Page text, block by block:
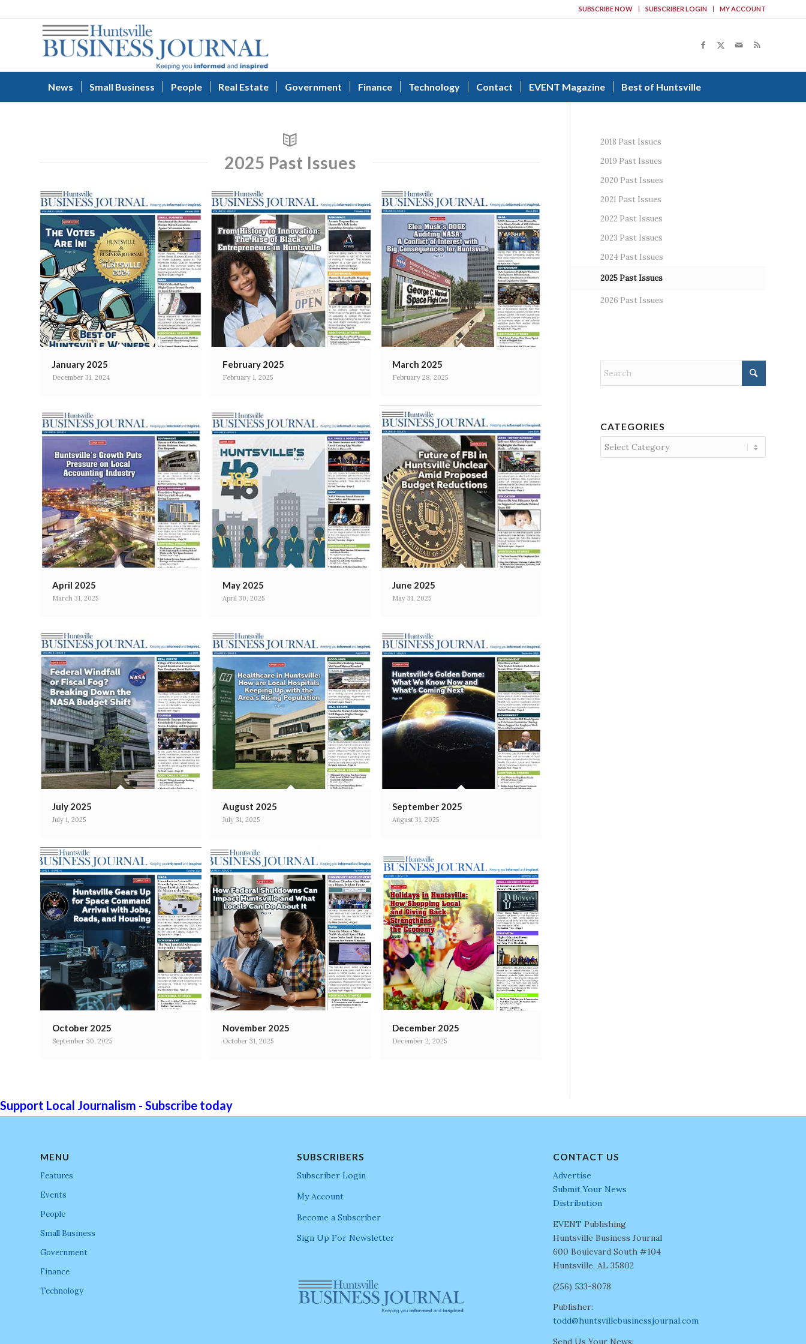
SUBSCRIBE NOW SUBSCRIBER LOGIN MY ACCOUNT
News Small Business People Real Estate Government Finance Technology Contact EVENT Magazine Best of Huntsville
2025 Past Issues
January 2025
December 31, 2024
February 2025
February 1, 2025
March 2025
February 28, 2025
April 2025
March 31, 2025
May 2025
April 30, 2025
June 2025
May 31, 2025
July 2025
July 1, 2025
August 2025
July 31, 2025
September 2025
August 31, 2025
October 2025
September 30, 2025
November 2025
October 31, 2025
December 2025
December 2, 2025
2018 Past Issues
2019 Past Issues
2020 Past Issues
2021 Past Issues
2022 Past Issues
2023 Past Issues
2024 Past Issues
2025 Past Issues
2026 Past Issues
CATEGORIES
Categories
Support Local Journalism - Subscribe today
MENU
Features
Events
People
Small Business
Government
Finance
Technology
SUBSCRIBERS
Subscriber Login
My Account
Become a Subscriber
Sign Up For Newsletter
CONTACT US
Advertise
Submit Your News
Distribution
EVENT Publishing
Huntsville Business Journal
600 Boulevard South #104
Huntsville, AL 35802
(256) 533-8078
Publisher:
todd@huntsvillebusinessjournal.com
Send Us Your News: